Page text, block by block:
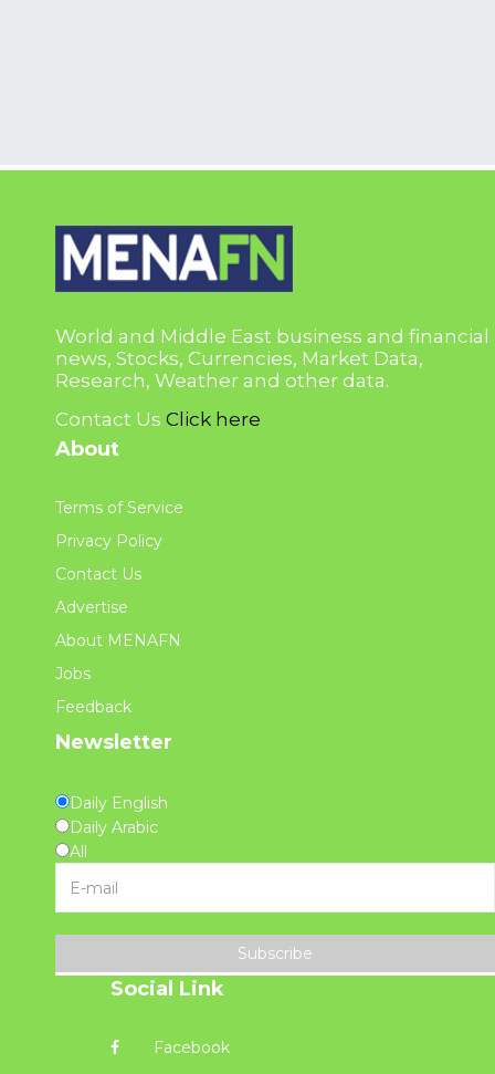
World and Middle East business and financial
news, Stocks, Currencies, Market Data,
Research, Weather and other data.
Contact Us Click here
About
Terms of Service
Privacy Policy
Contact Us
Advertise
About MENAFN
Jobs
Feedback
Newsletter
Daily English
Daily Arabic
All
Subscribe
Social Link
Facebook